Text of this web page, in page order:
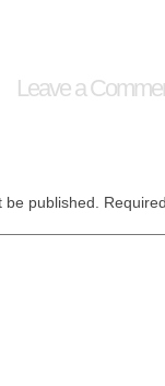
Leave a
be published.